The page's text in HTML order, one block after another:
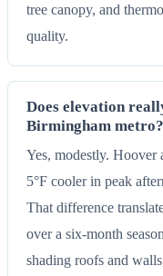
tree canopy, and
quality.
Does elevation
Birmingham metro?
Yes, modestly. Hoover
5°F cooler in peak
That difference
over a six-month
shading roofs and